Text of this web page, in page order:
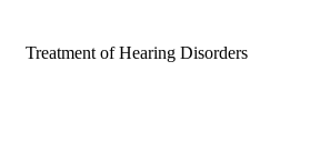
Treatment of Hearing Disorders